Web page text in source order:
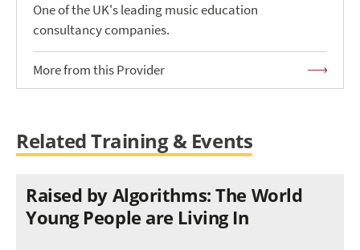
One of the UK's leading music education
consultancy companies.
More from this Provider
Related Training & Events
Raised by Algorithms: The World
Young People are Living In